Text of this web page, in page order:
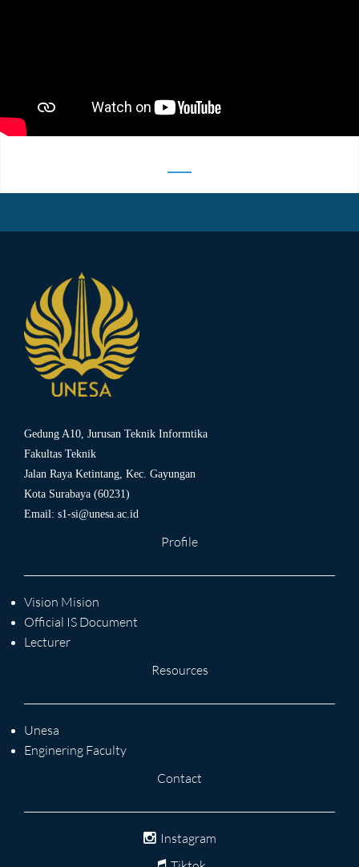
Gedung A10, Jurusan Teknik Informtika
Fakultas Teknik
Jalan Raya Ketintang, Kec. Gayungan
Kota Surabaya (60231)
Email: s1-si@unesa.ac.id
Profile
Vision Mision
Official IS Document
Lecturer
Resources
Unesa
Enginering Faculty
Contact
Instagram